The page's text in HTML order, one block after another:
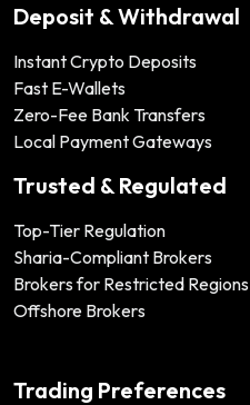
Deposit & Withdrawal
Instant Crypto Deposits
Fast E-Wallets
Zero-Fee Bank Transfers
Local Payment Gateways
Trusted & Regulated
Top-Tier Regulation
Sharia-Compliant Brokers
Brokers for Restricted Regions
Offshore Brokers
Trading Preferences